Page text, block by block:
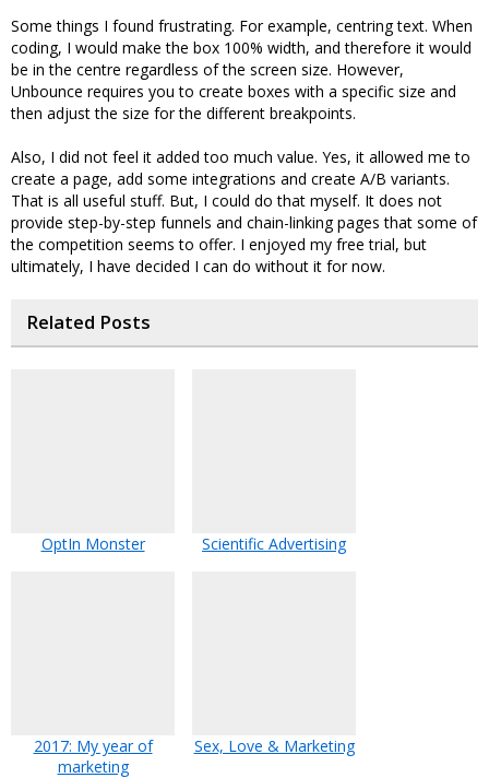
Some things I found frustrating. For example, centring text. When
coding, I would make the box 100% width, and therefore it would
be in the centre regardless of the screen size. However,
Unbounce requires you to create boxes with a specific size and
then adjust the size for the different breakpoints.
Also, I did not feel it added too much value. Yes, it allowed me to
create a page, add some integrations and create A/B variants.
That is all useful stuff. But, I could do that myself. It does not
provide step-by-step funnels and chain-linking pages that some of
the competition seems to offer. I enjoyed my free trial, but
ultimately, I have decided I can do without it for now.
Related Posts
OptIn Monster Scientific Advertising
2017: My year of
marketing
Sex, Love & Marketing